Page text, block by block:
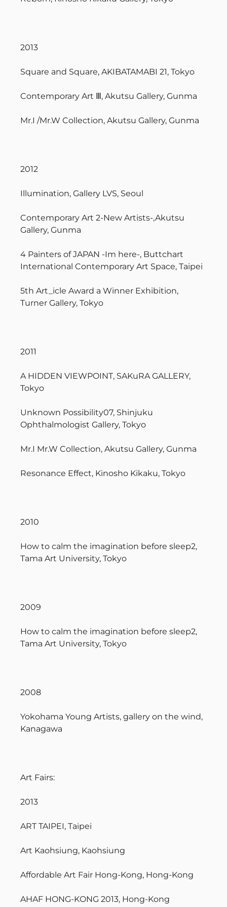
2013
Square and Square, AKIBATAMABI 21, Tokyo
Contemporary Art Ⅲ, Akutsu Gallery, Gunma
Mr.I /Mr.W Collection, Akutsu Gallery, Gunma
2012
Illumination, Gallery LVS, Seoul
Contemporary Art 2-New Artists-,Akutsu
Gallery, Gunma
4 Painters of JAPAN -Im here-, Buttchart
International Contemporary Art Space, Taipei
5th Art_icle Award a Winner Exhibition,
Turner Gallery, Tokyo
2011
A HIDDEN VIEWPOINT, SAKuRA GALLERY,
Tokyo
Unknown Possibility07, Shinjuku
Ophthalmologist Gallery, Tokyo
Mr.I Mr.W Collection, Akutsu Gallery, Gunma
Resonance Effect, Kinosho Kikaku, Tokyo
2010
How to calm the imagination before sleep2,
Tama Art University, Tokyo
2009
How to calm the imagination before sleep2,
Tama Art University, Tokyo
2008
Yokohama Young Artists, gallery on the wind,
Kanagawa
Art Fairs:
2013
ART TAIPEI, Taipei
Art Kaohsiung, Kaohsiung
Affordable Art Fair Hong-Kong, Hong-Kong
AHAF HONG-KONG 2013, Hong-Kong